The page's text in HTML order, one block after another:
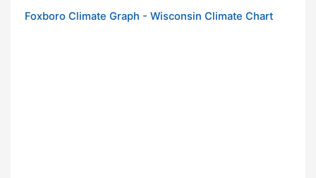
Foxboro Climate Graph - Wisconsin Climate Chart